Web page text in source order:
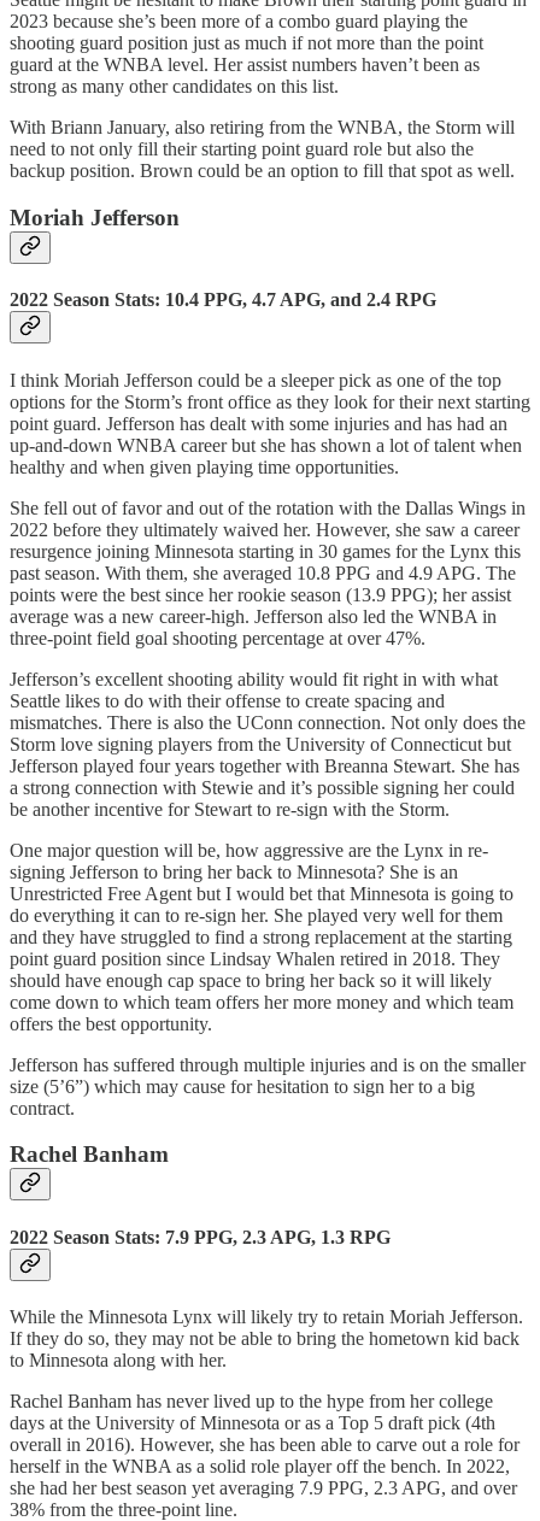
2023 because she’s been more of a combo guard playing the
shooting guard position just as much if not more than the point
guard at the WNBA level. Her assist numbers haven’t been as
strong as many other candidates on this list.
With Briann January, also retiring from the WNBA, the Storm will
need to not only fill their starting point guard role but also the
backup position. Brown could be an option to fill that spot as well.
Moriah Jefferson
2022 Season Stats: 10.4 PPG, 4.7 APG, and 2.4 RPG
I think Moriah Jefferson could be a sleeper pick as one of the top
options for the Storm’s front office as they look for their next starting
point guard. Jefferson has dealt with some injuries and has had an
up-and-down WNBA career but she has shown a lot of talent when
healthy and when given playing time opportunities.
She fell out of favor and out of the rotation with the Dallas Wings in
2022 before they ultimately waived her. However, she saw a career
resurgence joining Minnesota starting in 30 games for the Lynx this
past season. With them, she averaged 10.8 PPG and 4.9 APG. The
points were the best since her rookie season (13.9 PPG); her assist
average was a new career-high. Jefferson also led the WNBA in
three-point field goal shooting percentage at over 47%.
Jefferson’s excellent shooting ability would fit right in with what
Seattle likes to do with their offense to create spacing and
mismatches. There is also the UConn connection. Not only does the
Storm love signing players from the University of Connecticut but
Jefferson played four years together with Breanna Stewart. She has
a strong connection with Stewie and it’s possible signing her could
be another incentive for Stewart to re-sign with the Storm.
One major question will be, how aggressive are the Lynx in re-
signing Jefferson to bring her back to Minnesota? She is an
Unrestricted Free Agent but I would bet that Minnesota is going to
do everything it can to re-sign her. She played very well for them
and they have struggled to find a strong replacement at the starting
point guard position since Lindsay Whalen retired in 2018. They
should have enough cap space to bring her back so it will likely
come down to which team offers her more money and which team
offers the best opportunity.
Jefferson has suffered through multiple injuries and is on the smaller
size (5’6”) which may cause for hesitation to sign her to a big
contract.
Rachel Banham
2022 Season Stats: 7.9 PPG, 2.3 APG, 1.3 RPG
While the Minnesota Lynx will likely try to retain Moriah Jefferson.
If they do so, they may not be able to bring the hometown kid back
to Minnesota along with her.
Rachel Banham has never lived up to the hype from her college
days at the University of Minnesota or as a Top 5 draft pick (4th
overall in 2016). However, she has been able to carve out a role for
herself in the WNBA as a solid role player off the bench. In 2022,
she had her best season yet averaging 7.9 PPG, 2.3 APG, and over
38% from the three-point line.